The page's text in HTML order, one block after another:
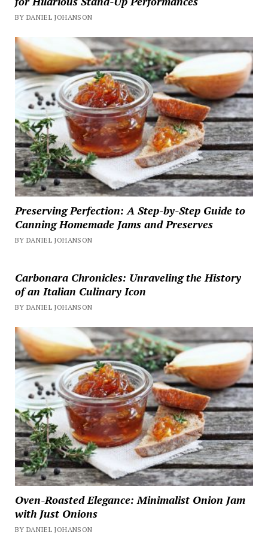
BY DANIEL JOHANSON
Preserving Perfection: A Step-by-Step Guide to
Canning Homemade Jams and Preserves
BY DANIEL JOHANSON
Carbonara Chronicles: Unraveling the History
of an Italian Culinary Icon
BY DANIEL JOHANSON
Oven-Roasted Elegance: Minimalist Onion Jam
with Just Onions
BY DANIEL JOHANSON